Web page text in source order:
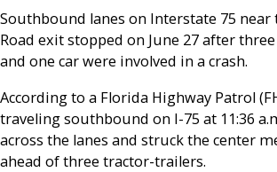
Southbound lanes on Interstate 75 near
Road exit stopped on June 27 after
and one car were involved in a crash.
According to a Florida Highway Patrol
traveling southbound on I-75 at 11:36
across the lanes and struck the center
ahead of three tractor-trailers.